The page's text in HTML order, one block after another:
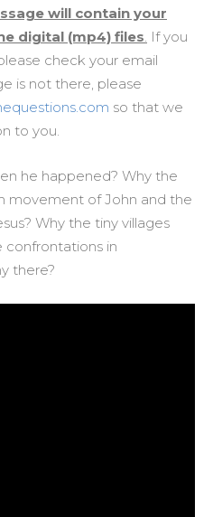
will contain your
digital (mp4) files. If you
check your email
is not there, please
so that we
to you.
he happened? Why the
movement of John and the
Why the tiny villages
confrontations in
there?